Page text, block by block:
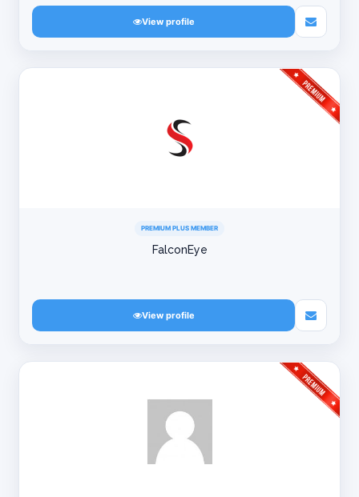
View profile
PREMIUM PLUS MEMBER
FalconEye
View profile